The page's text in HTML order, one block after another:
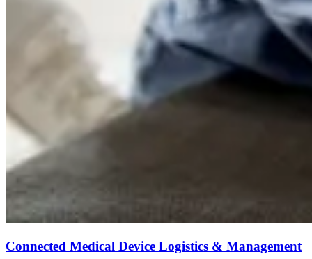
Connected Medical Device Logistics & Management